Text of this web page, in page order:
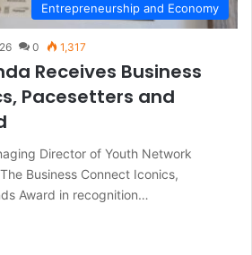
Entrepreneurship and Economy
0 1,317
Receives Business
Pacesetters and
Director of Youth Network
Business Connect Iconics,
Award in recognition…